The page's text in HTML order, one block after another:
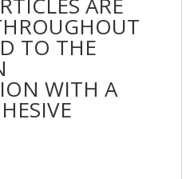
TO THE
WITH A